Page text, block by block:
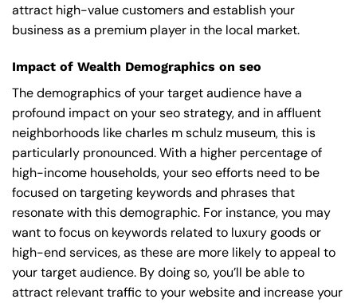
attract high-value customers and establish your
business as a premium player in the local market.
Impact of Wealth Demographics on seo
The demographics of your target audience have a
profound impact on your seo strategy, and in affluent
neighborhoods like charles m schulz museum, this is
particularly pronounced. With a higher percentage of
high-income households, your seo efforts need to be
focused on targeting keywords and phrases that
resonate with this demographic. For instance, you may
want to focus on keywords related to luxury goods or
high-end services, as these are more likely to appeal to
your target audience. By doing so, you’ll be able to
attract relevant traffic to your website and increase your